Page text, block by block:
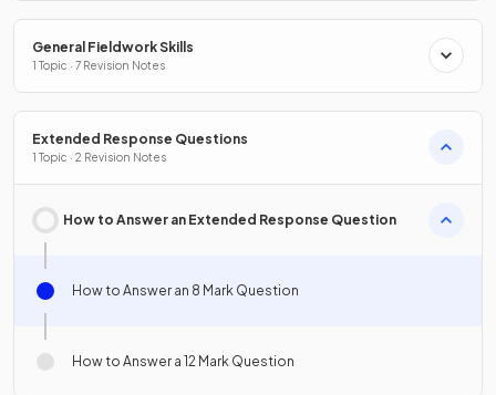
General Fieldwork Skills
1 Topic · 7 Revision Notes
Extended Response Questions
1 Topic · 2 Revision Notes
How to Answer an Extended Response Question
How to Answer an 8 Mark Question
How to Answer a 12 Mark Question